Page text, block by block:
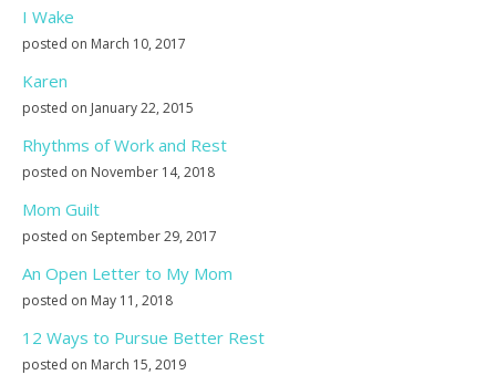
I Wake
posted on March 10, 2017
Karen
posted on January 22, 2015
Rhythms of Work and Rest
posted on November 14, 2018
Mom Guilt
posted on September 29, 2017
An Open Letter to My Mom
posted on May 11, 2018
12 Ways to Pursue Better Rest
posted on March 15, 2019